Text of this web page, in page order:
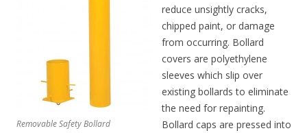
Removable Safety Bollard
reduce unsightly cracks,
chipped paint, or damage
from occurring. Bollard
covers are polyethylene
sleeves which slip over
existing bollards to eliminate
the need for repainting.
Bollard caps are pressed into